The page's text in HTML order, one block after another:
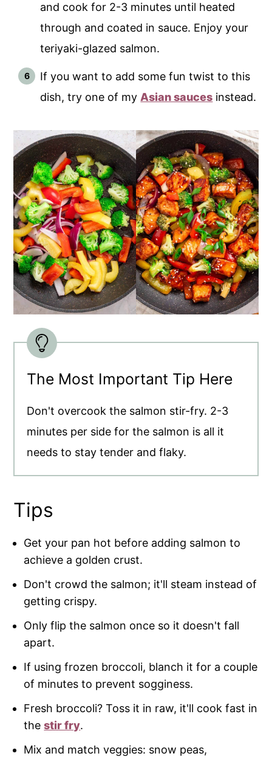
and cook for 2-3 minutes until heated
through and coated in sauce. Enjoy your
teriyaki-glazed salmon.
If you want to add some fun twist to this
dish, try one of myAsian sauces instead.
The Most Important Tip Here
Don't overcook the salmon stir-fry. 2-3
minutes per side for the salmon is all it
needs to stay tender and flaky.
Tips
Get your pan hot before adding salmon to
achieve a golden crust.
Don't crowd the salmon; it'll steam instead of
getting crispy.
Only flip the salmon once so it doesn't fall
apart.
If using frozen broccoli, blanch it for a couple
of minutes to prevent sogginess.
Fresh broccoli? Toss it in raw, it'll cook fast in
thestir fry.
Mix and match veggies: snow peas,